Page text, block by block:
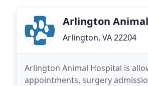
Arlington
Arlington, VA 22204
Arlington Animal Hospital is
appointments, surgery